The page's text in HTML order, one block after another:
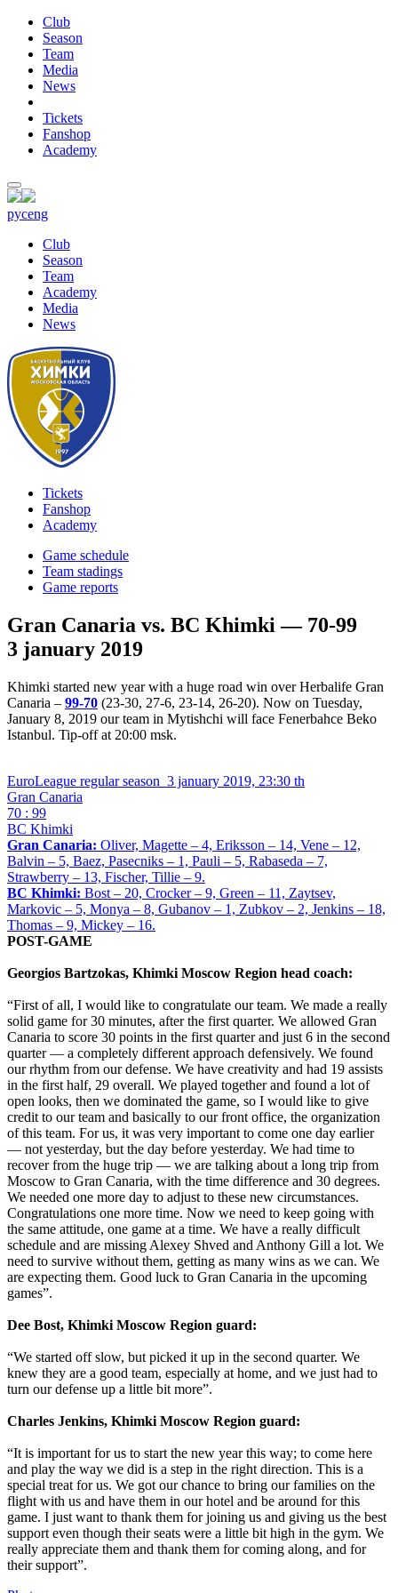
Club
Season
Team
Media
News
Tickets
Fanshop
Academy
русeng
Club
Season
Team
Academy
Media
News
Tickets
Fanshop
Academy
Game schedule
Team stadings
Game reports
Gran Canaria vs. BC Khimki — 70-99
3 january 2019
Khimki started new year with a huge road win over Herbalife Gran
Canaria – 99-70 (23-30, 27-6, 23-14, 26-20). Now on Tuesday,
January 8, 2019 our team in Mytishchi will face Fenerbahce Beko
Istanbul. Tip-off at 20:00 msk.
EuroLeague regular season 3 january 2019, 23:30 th
Gran Canaria
70 : 99
BC Khimki
Gran Canaria: Oliver, Magette – 4, Eriksson – 14, Vene – 12,
Balvin – 5, Baez, Pasecniks – 1, Pauli – 5, Rabaseda – 7,
Strawberry – 13, Fischer, Tillie – 9.
BC Khimki: Bost – 20, Crocker – 9, Green – 11, Zaytsev,
Markovic – 5, Monya – 8, Gubanov – 1, Zubkov – 2, Jenkins – 18,
Thomas – 9, Mickey – 16.
POST-GAME
Georgios Bartzokas, Khimki Moscow Region head coach:
“First of all, I would like to congratulate our team. We made a really
solid game for 30 minutes, after the first quarter. We allowed Gran
Canaria to score 30 points in the first quarter and just 6 in the second
quarter — a completely different approach defensively. We found
our rhythm from our defense. We have creativity and had 19 assists
in the first half, 29 overall. We played together and found a lot of
open looks, then we dominated the game, so I would like to give
credit to our team and basically to our front office, the organization
of this team. For us, it was very important to come one day earlier
— not yesterday, but the day before yesterday. We had time to
recover from the huge trip — we are talking about a long trip from
Moscow to Gran Canaria, with the time difference and 30 degrees.
We needed one more day to adjust to these new circumstances.
Congratulations one more time. Now we need to keep going with
the same attitude, one game at a time. We have a really difficult
schedule and are missing Alexey Shved and Anthony Gill a lot. We
need to survive without them, getting as many wins as we can. We
are expecting them. Good luck to Gran Canaria in the upcoming
games”.
Dee Bost, Khimki Moscow Region guard:
“We started off slow, but picked it up in the second quarter. We
knew they are a good team, especially at home, and we just had to
turn our defense up a little bit more”.
Charles Jenkins, Khimki Moscow Region guard:
“It is important for us to start the new year this way; to come here
and play the way we did is a step in the right direction. This is a
special treat for us. We got our chance to bring our families on the
flight with us and have them in our hotel and be around for this
game. I just want to thank them for joining us and giving us the best
support even though their seats were a little bit high in the gym. We
really appreciate them and thank them for coming along, and for
their support”.